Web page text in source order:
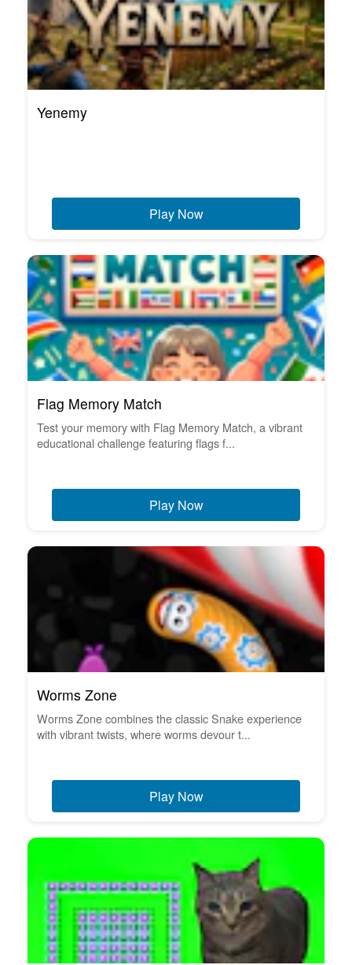
Yenemy
Play Now
Flag Memory Match
Test your memory with Flag Memory Match, a vibrant
educational challenge featuring flags f...
Play Now
Worms Zone
Worms Zone combines the classic Snake experience
with vibrant twists, where worms devour t...
Play Now